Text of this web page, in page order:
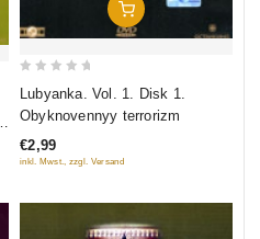
Add To Cart
5
Lubyanka. Vol. 1. Disk 1.
Obyknovennyy terrorizm
€2,99
inkl. Mwst., zzgl. Versand